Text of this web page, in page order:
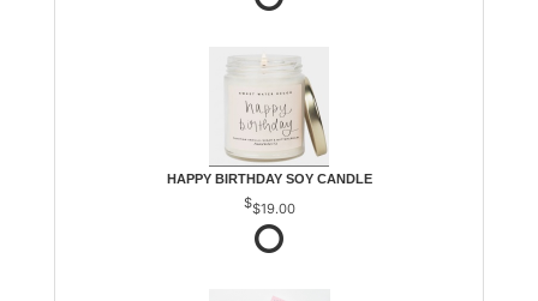
HAPPY BIRTHDAY SOY CANDLE
$19.00